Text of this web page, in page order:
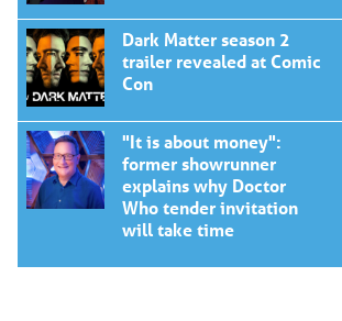
Dark Matter season 2
trailer revealed at Comic
Con
"It is about money":
former showrunner
explains why Doctor
Who tender invitation
will take time